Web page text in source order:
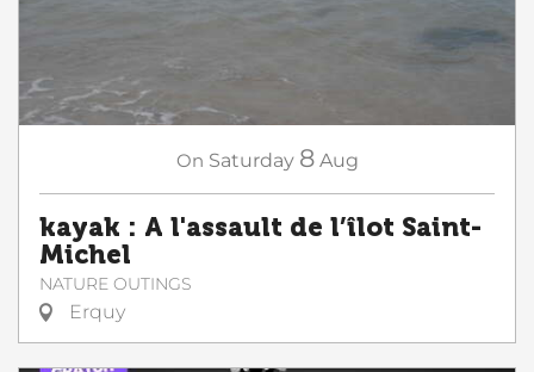
On Saturday 8 Aug
kayak : A l'assault de l’îlot Saint-
Michel
NATURE OUTINGS
Erquy